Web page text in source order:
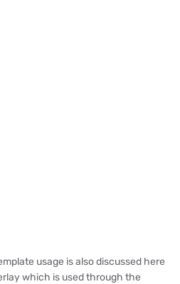
usage is also discussed here
which is used through the